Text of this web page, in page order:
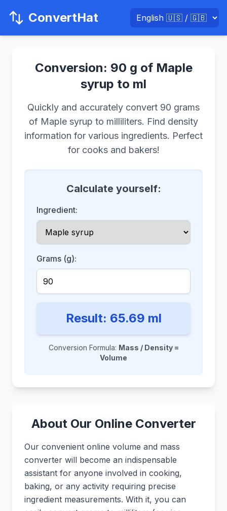
ConvertHat
Conversion: 90 g of Maple
syrup to ml
Quickly and accurately convert 90 grams
of Maple syrup to milliliters. Find density
information for various ingredients. Perfect
for cooks and bakers!
Calculate yourself:
Ingredient:
Grams (g):
Result: 65.69 ml
Conversion Formula: Mass / Density =
Volume
About Our Online Converter
Our convenient online volume and mass
converter will become an indispensable
assistant for anyone involved in cooking,
baking, or any activity requiring precise
ingredient measurements. With it, you can